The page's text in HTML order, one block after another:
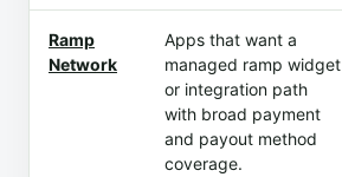
Ramp
Network
Apps that want a
managed ramp widget
or integration path
with broad payment
and payout method
coverage.